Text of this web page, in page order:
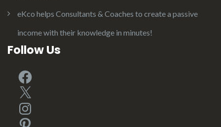
eKco helps Consultants & Coaches to create a passive
income with their knowledge in minutes!
Follow Us
Facebook
X
Instagram
Pinterest